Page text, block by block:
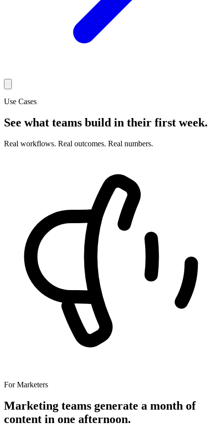
Use Cases
See what teams build in their first week.
Real workflows. Real outcomes. Real numbers.
For Marketers
Marketing teams generate a month of
content in one afternoon.